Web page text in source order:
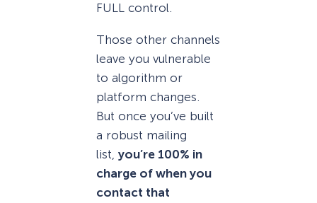
FULL control.
Those other channels
leave you vulnerable
to algorithm or
platform changes.
But once you’ve built
a robust mailing
list, you’re 100% in
charge of when you
contact that